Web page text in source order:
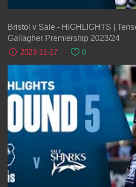
Bristol v Sale - HIGHLIGHTS |
Gallagher Premiership 2023/24
2023-11-17
0